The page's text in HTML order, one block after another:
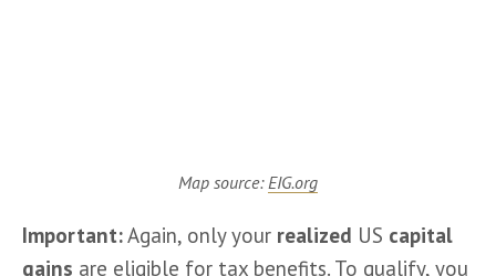
Map source:EIG.org
Important: Again, only your realized US capital
gains are eligible for tax benefits. To qualify, you